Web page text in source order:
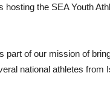
the SEA Youth
part of our mission of
national athletes from